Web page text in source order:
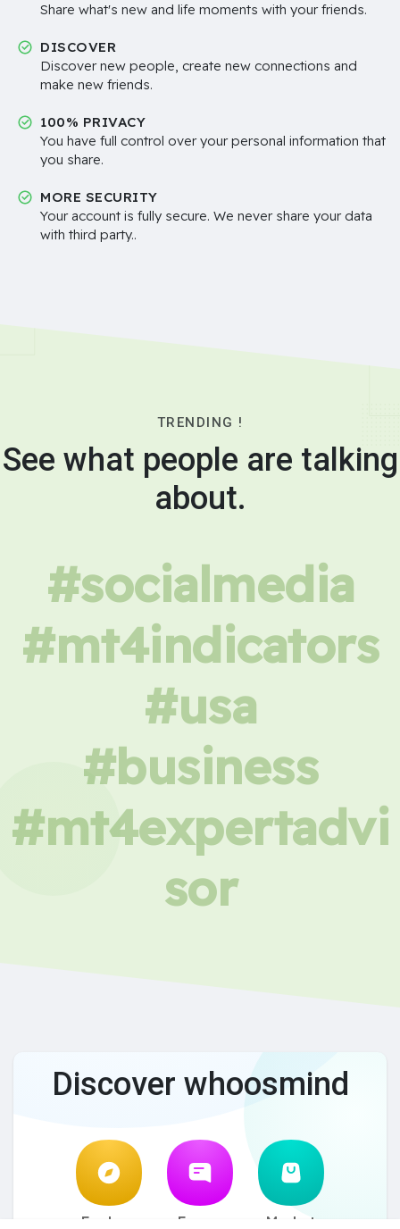
Share what's new and life moments with your friends.
DISCOVER
Discover new people, create new connections and
make new friends.
100% PRIVACY
You have full control over your personal information that
you share.
MORE SECURITY
Your account is fully secure. We never share your data
with third party..
TRENDING !
See what people are talking
about.
#socialmedia
#mt4indicators
#usa
#business
#mt4expertadvi
sor
Discover whoosmind
Explore Forum Market